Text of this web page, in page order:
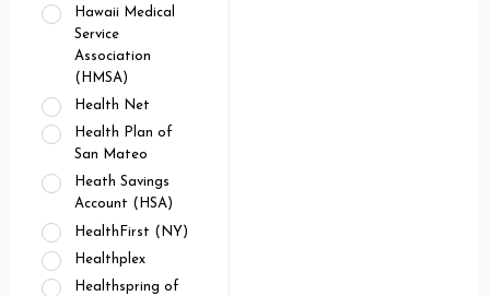
Hawaii Medical
Service
Association
(HMSA)
Health Net
Health Plan of
San Mateo
Heath Savings
Account (HSA)
HealthFirst (NY)
Healthplex
Healthspring of